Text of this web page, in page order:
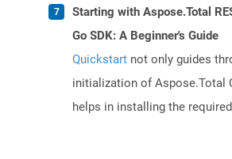
Starting with Aspose.Total
Go SDK: A Beginner's Guide
Quickstart not only guides
initialization of Aspose.Total
helps in installing the